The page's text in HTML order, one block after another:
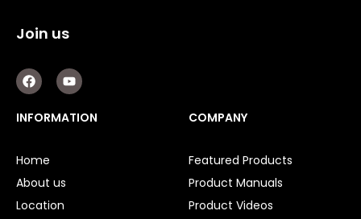
Join us
F
a
c
e
b
k
Y
o
u
t
u
INFORMATION
Home
About us
Location
COMPANY
Featured Products
Product Manuals
Product Videos